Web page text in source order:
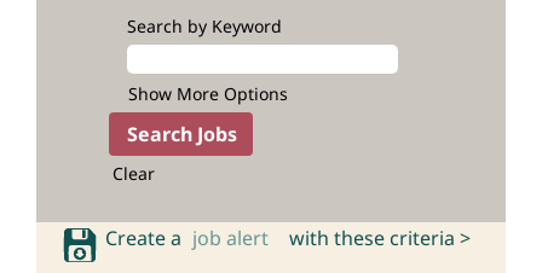
Search by Keyword
Show More Options
Clear
Create a job alert with these criteria >